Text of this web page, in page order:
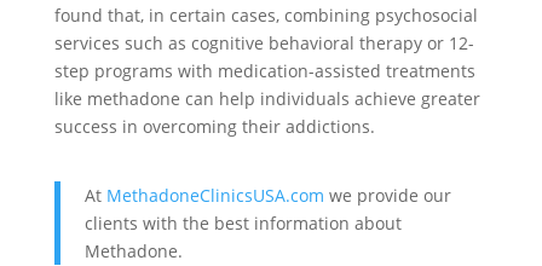
found that, in certain cases, combining psychosocial
services such as cognitive behavioral therapy or 12-
step programs with medication-assisted treatments
like methadone can help individuals achieve greater
success in overcoming their addictions.
At MethadoneClinicsUSA.com we provide our
clients with the best information about
Methadone.